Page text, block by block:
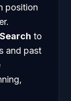
position
to
and past